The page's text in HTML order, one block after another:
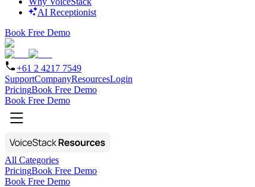
AI Receptionist
Book Free Demo
+61 2 4217 7549
SupportCompanyResourcesLogin
PricingBook Free Demo
Book Free Demo
All Categories
PricingBook Free Demo
Book Free Demo